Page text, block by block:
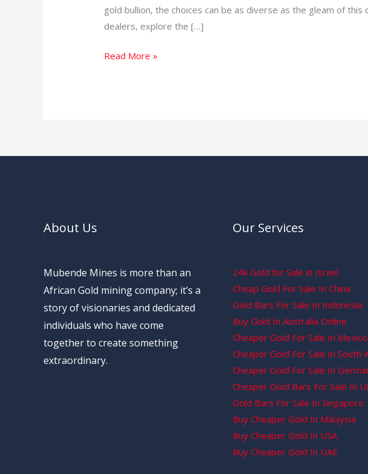
gold bullion, the choices can be as diverse as the gleam of
dealers, explore the […]
Gold
Bullion
in
Read More »
About Us
Mubende Mines is more than an
African Gold mining company; it’s a
story of visionaries and dedicated
individuals who have come
together to create something
extraordinary.
Our Services
24k Gold for Sale in Israel
Cheap Gold For Sale In China
Gold Bars For Sale In Indonesia
Buy Gold In Australia Online
Cheaper Gold For Sale In Mexico
Cheaper Gold For Sale In South
Cheaper Gold For Sale In
Cheaper Gold Bars For Sale In
Gold Bars For Sale In Singapore
Buy Cheaper Gold In Malaysia
Buy Cheaper Gold In USA
Buy Cheaper Gold In UAE